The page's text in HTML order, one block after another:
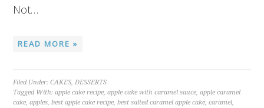
Not…
READ MORE »
Filed Under:CAKES,DESSERTS
Tagged With:apple cake recipe,apple cake with caramel sauce,apple caramel
cake,apples,best apple cake recipe,best salted caramel apple cake,caramel,